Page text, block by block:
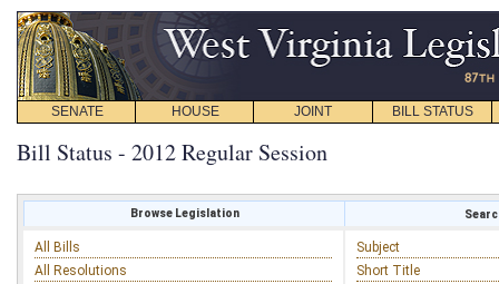
SENATE HOUSE JOINT BILL STATUS
Bill Status - 2012 Regular Session
Browse Legislation
All Bills
All Resolutions
Subject
Short Title